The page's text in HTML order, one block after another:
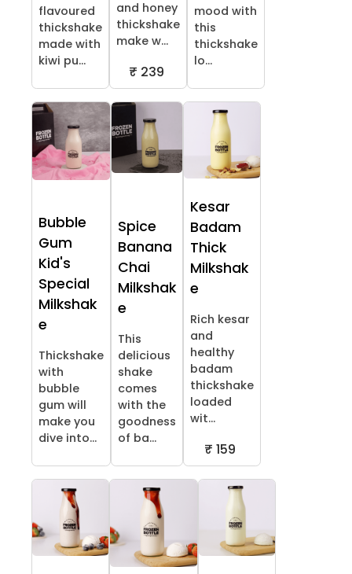
flavoured
thickshake
made with
kiwi pu...
and honey
thickshake
make w...
₹ 239
mood with
this
thickshake
lo...
Bubble
Gum
Kid's
Special
Milkshak
e
Thickshake
with
bubble
gum will
make you
dive into...
Spice
Banana
Chai
Milkshak
e
This
delicious
shake
comes
with the
goodness
of ba...
Kesar
Badam
Thick
Milkshak
e
Rich kesar
and
healthy
badam
thickshake
loaded
wit...
₹ 159